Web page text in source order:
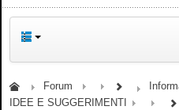
Forum
IDEE E SUGGERIMENTI